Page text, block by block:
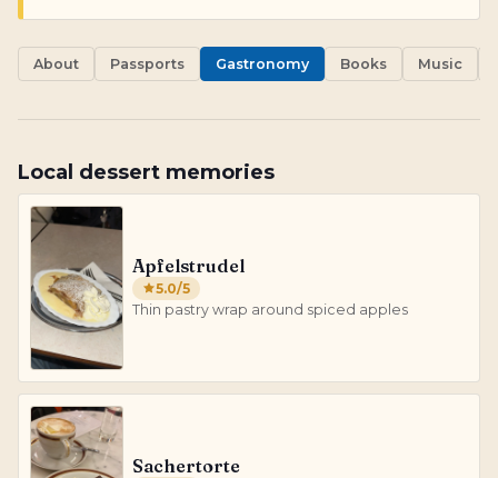
About Passports Gastronomy Books Music
Local dessert memories
Apfelstrudel
5.0/5
Thin pastry wrap around spiced apples
Sachertorte